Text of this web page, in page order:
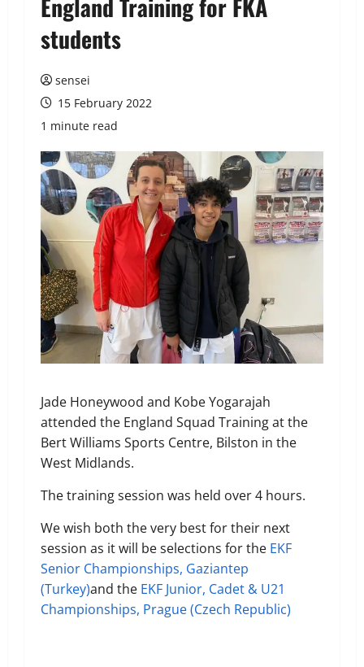
England Training for FKA
students
sensei
15 February 2022
1 minute read
Jade Honeywood and Kobe Yogarajah
attended the England Squad Training at the
Bert Williams Sports Centre, Bilston in the
West Midlands.
The training session was held over 4 hours.
We wish both the very best for their next
session as it will be selections for the EKF
Senior Championships, Gaziantep
(Turkey)and the EKF Junior, Cadet & U21
Championships, Prague (Czech Republic)